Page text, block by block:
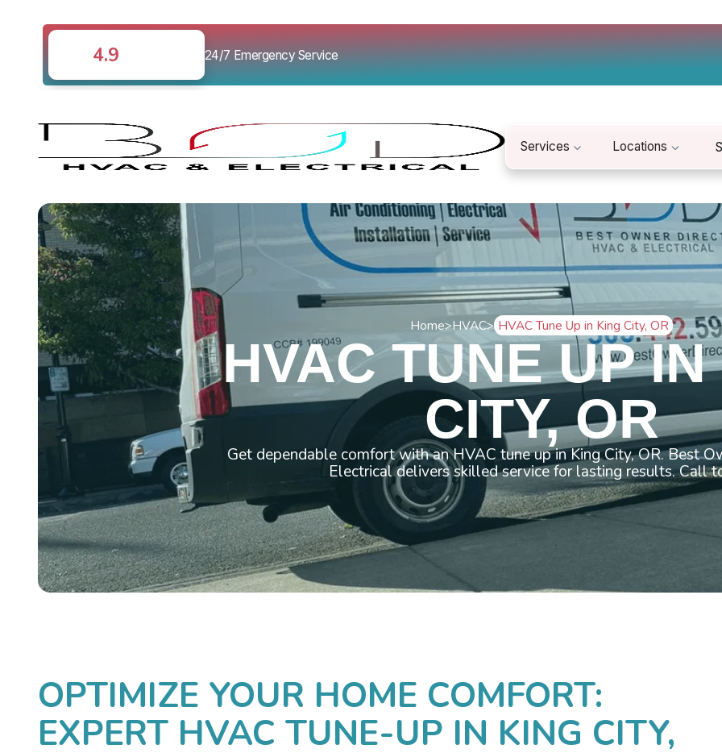
4.9 24/7 Emergency Service
Services Locations
Home>HVAC> HVAC Tune Up in King City, OR
HVAC TUNE UP
CITY, OR
Get dependable comfort with an HVAC tune up in King City, OR. Best
Electrical delivers skilled service for lasting results. Call
OPTIMIZE YOUR HOME COMFORT:
EXPERT HVAC TUNE-UP IN KING CITY,